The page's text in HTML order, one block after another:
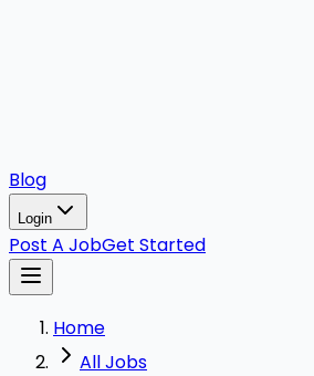
Blog
Login
Post A JobGet Started
Home
All Jobs